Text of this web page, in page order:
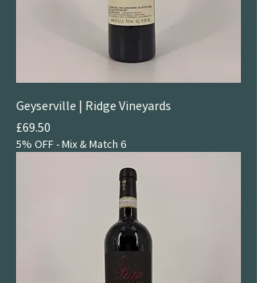
Geyserville | Ridge Vineyards
Price
£69.50
5% OFF - Mix & Match 6